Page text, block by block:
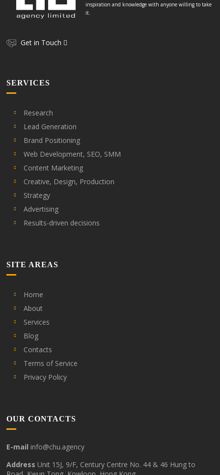
inspiration and knowledge with anyone willing to take
it.
Get in Touch
SERVICES
Research
Lead Generation
Brand Positioning
Web Development, SEO, SMM
Content Marketing
Creative, Design, Production
Strategy
Advertising
Results-driven decisions
SITE AREAS
Home
About
Services
Blog
Contacts
Terms of Service
Privacy Policy
OUR CONTACTS
E-mail info@chu.agency
Address Unit 15J, 9/F, Century Centre No. 44 & 46 Hung to